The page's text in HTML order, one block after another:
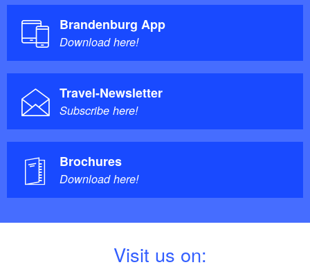
Brandenburg App
Download here!
Travel-Newsletter
Subscribe here!
Brochures
Download here!
Visit us on: